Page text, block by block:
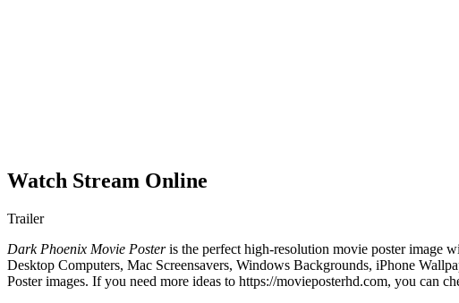
Watch Stream Online
Trailer
Dark Phoenix Movie Posteris the perfect high-resolution movie poster image
Desktop Computers, Mac Screensavers, Windows Backgrounds, iPhone
Poster images. If you need more ideas to https://movieposterhd.com, you can